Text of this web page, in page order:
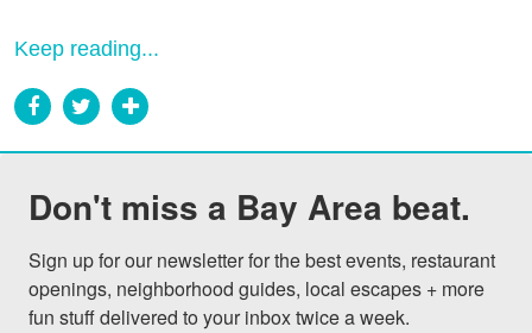
Keep reading...
Don't miss a Bay Area beat.
Sign up for our newsletter for the best events, restaurant
openings, neighborhood guides, local escapes + more
fun stuff delivered to your inbox twice a week.